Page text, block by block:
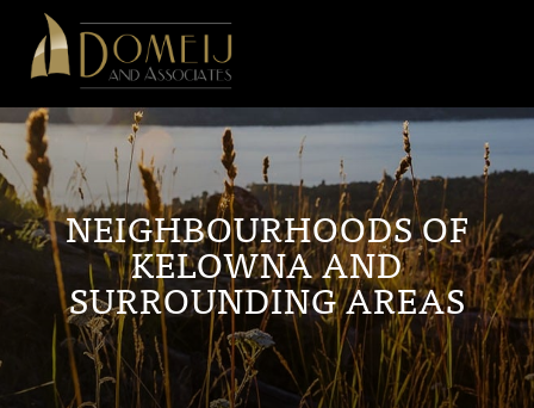
Domeij
&
Associates
NEIGHBOURHOODS OF
KELOWNA AND
SURROUNDING AREAS